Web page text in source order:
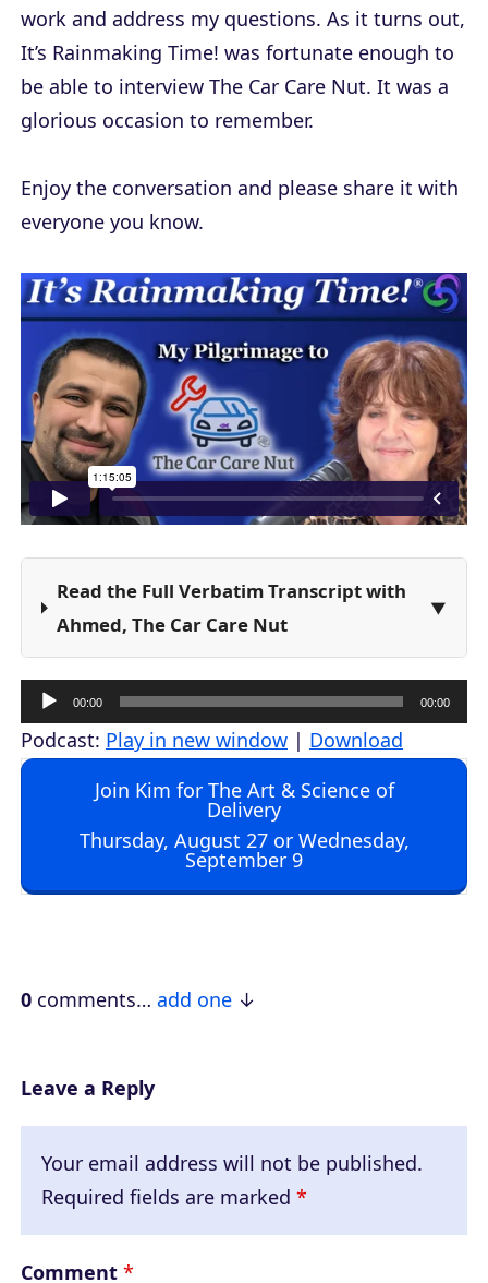
work and address my questions. As it turns out,
It’s Rainmaking Time! was fortunate enough to
be able to interview The Car Care Nut. It was a
glorious occasion to remember.
Enjoy the conversation and please share it with
everyone you know.
Read the Full Verbatim Transcript with
Ahmed, The Car Care Nut
u
d
l
e
00:00 00:00
Podcast: Play in new window | Download
Join Kim for The Art & Science of
Delivery
Thursday, August 27 or Wednesday,
September 9
0 comments… add one
Leave a Reply
Your email address will not be published.
Required fields are marked *
Comment *